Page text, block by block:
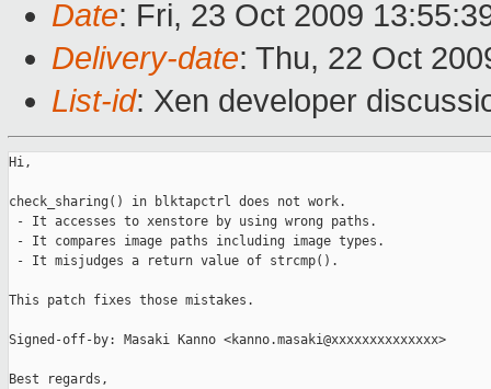
Date: Fri, 23 Oct 2009
Delivery-date: Thu, 22 Oct
List-id: Xen developer
Hi,
check_sharing() in blktapctrl does not work.
- It accesses to xenstore by using wrong paths.
- It compares image paths including image types.
- It misjudges a return value of strcmp().
This patch fixes those mistakes.
Signed-off-by: Masaki Kanno <kanno.masaki@xxxxxxxxxxxxxx>
Best regards,